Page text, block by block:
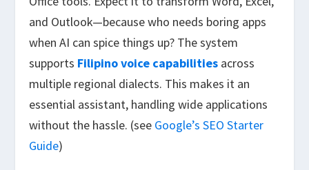
and Outlook—because who needs boring apps
when AI can spice things up? The system
supports Filipino voice capabilities across
multiple regional dialects. This makes it an
essential assistant, handling wide applications
without the hassle. (see Google’s SEO Starter
Guide)